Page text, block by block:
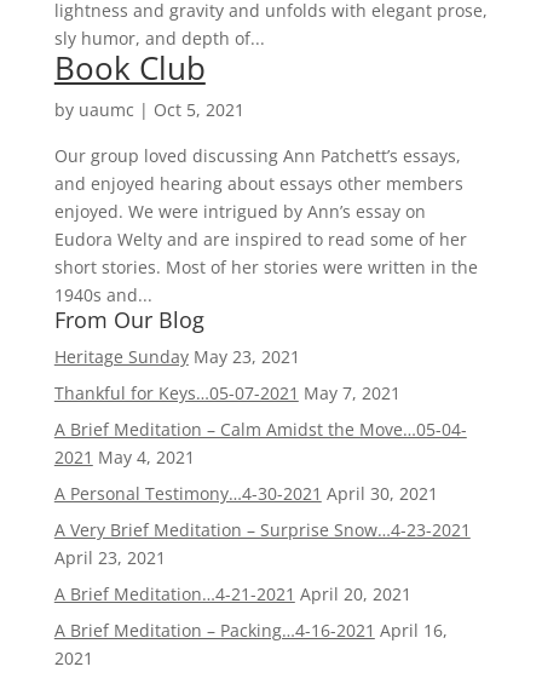
lightness and gravity and unfolds with elegant prose,
sly humor, and depth of...
Book Club
by uaumc | Oct 5, 2021
Our group loved discussing Ann Patchett’s essays,
and enjoyed hearing about essays other members
enjoyed. We were intrigued by Ann’s essay on
Eudora Welty and are inspired to read some of her
short stories. Most of her stories were written in the
1940s and...
From Our Blog
Heritage Sunday May 23, 2021
Thankful for Keys…05-07-2021 May 7, 2021
A Brief Meditation – Calm Amidst the Move…05-04-
2021 May 4, 2021
A Personal Testimony…4-30-2021 April 30, 2021
A Very Brief Meditation – Surprise Snow…4-23-2021
April 23, 2021
A Brief Meditation…4-21-2021 April 20, 2021
A Brief Meditation – Packing…4-16-2021 April 16,
2021